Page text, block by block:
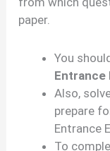
paper.
You
Entrance
Also,
prepare
Entrance
To